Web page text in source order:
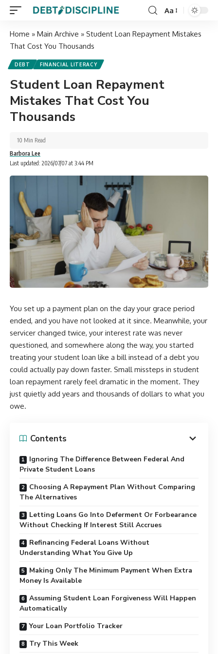
Aa
Home » Main Archive » Student Loan Repayment Mistakes
That Cost You Thousands
DEBT FINANCIAL LITERACY
Student Loan Repayment
Mistakes That Cost You
Thousands
Last updated: 2026/07/07 at 3:44 PM
Barbora Lee
10 Min Read
You set up a payment plan on the day your grace period
ended, and you have not looked at it since. Meanwhile, your
servicer changed twice, your interest rate was never
questioned, and somewhere along the way, you started
treating your student loan like a bill instead of a debt you
could actually pay down faster. Small missteps in student
loan repayment rarely feel dramatic in the moment. They
just quietly add years and thousands of dollars to what you
owe.
Contents
Ignoring The Difference Between Federal And
Private Student Loans
Choosing A Repayment Plan Without Comparing
The Alternatives
Letting Loans Go Into Deferment Or Forbearance
Without Checking If Interest Still Accrues
Refinancing Federal Loans Without
Understanding What You Give Up
Making Only The Minimum Payment When Extra
Money Is Available
Assuming Student Loan Forgiveness Will Happen
Automatically
Your Loan Portfolio Tracker
Try This Week